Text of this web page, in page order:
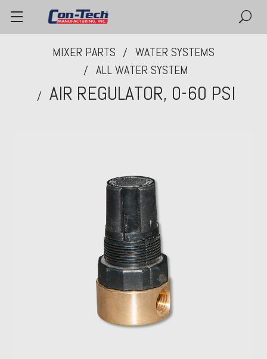
MIXER PARTS
WATER SYSTEMS
ALL WATER SYSTEM
AIR REGULATOR, 0-60 PSI